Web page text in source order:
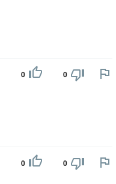
0 0
0 0